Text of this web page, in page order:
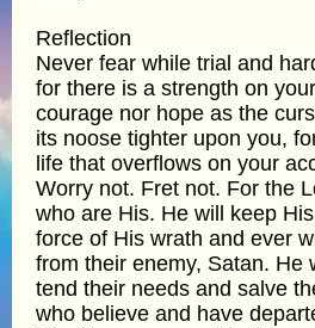
Reflection
Never fear while trial and
for there is a strength on
courage nor hope as the
its noose tighter upon you,
life that overflows on your
Worry not. Fret not. For the
who are His. He will keep
force of His wrath and ever
from their enemy, Satan. He
tend their needs and salve
who believe and have